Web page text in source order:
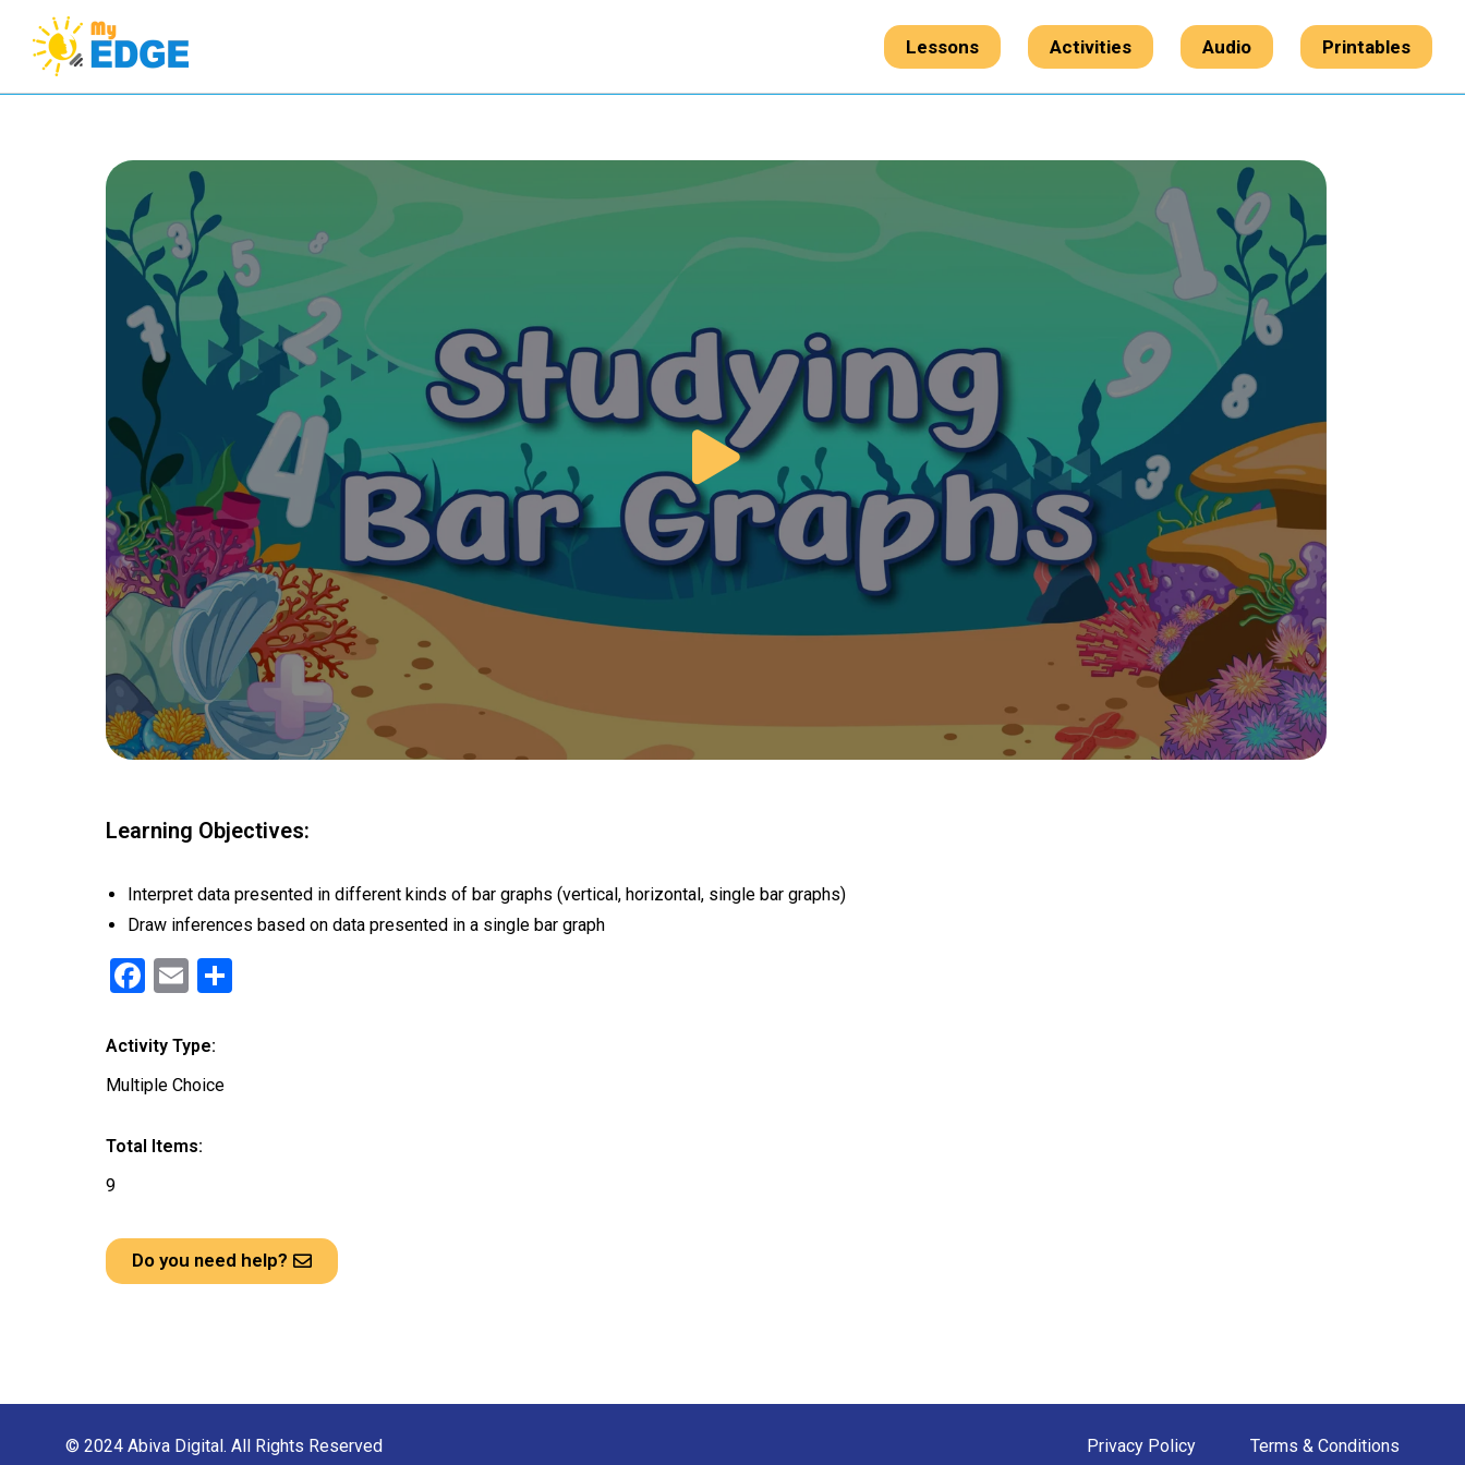
Lessons Activities Audio Printables
Learning Objectives:
Interpret data presented in different kinds of bar graphs (vertical, horizontal, single bar graphs)
Draw inferences based on data presented in a single bar graph
F
ce
b
o
E
ail
Activity Type:
Multiple Choice
Total Items:
9
Do you need help?
© 2024 Abiva Digital. All Rights Reserved Privacy Policy Terms & Conditions